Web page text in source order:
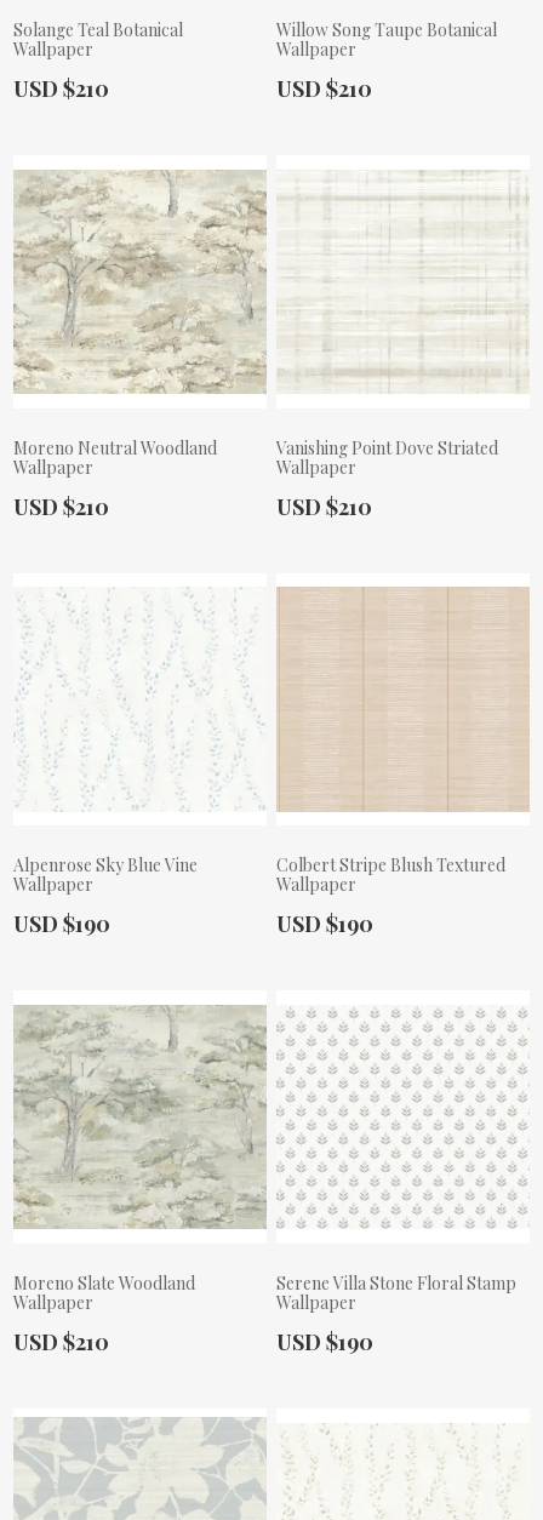
Solange Teal Botanical
Wallpaper
Actual Price:
USD $210
Willow Song Taupe Botanical
Wallpaper
Actual Price:
USD $210
Moreno Neutral Woodland
Wallpaper
Actual Price:
USD $210
Vanishing Point Dove Striated
Wallpaper
Actual Price:
USD $210
Alpenrose Sky Blue Vine
Wallpaper
Actual Price:
USD $190
Colbert Stripe Blush Textured
Wallpaper
Actual Price:
USD $190
Moreno Slate Woodland
Wallpaper
Actual Price:
USD $210
Serene Villa Stone Floral Stamp
Wallpaper
Actual Price:
USD $190